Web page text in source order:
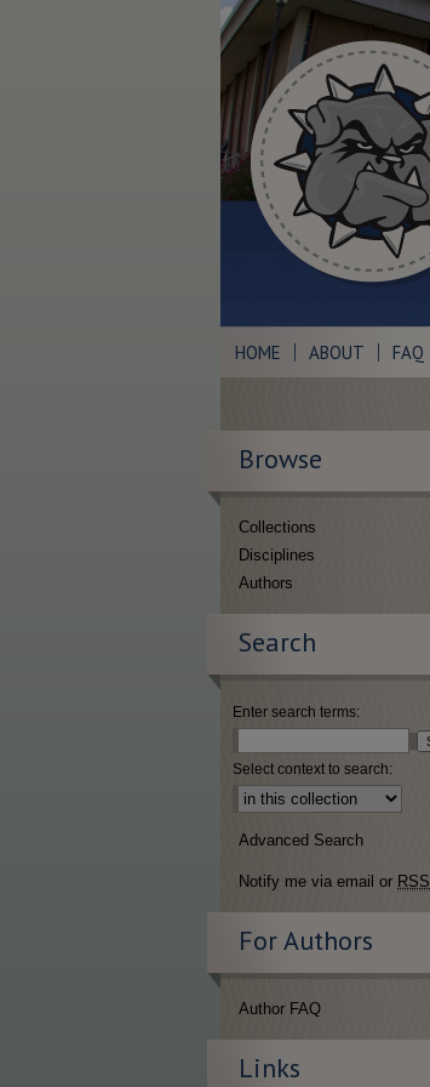
HOME ABOUT FAQ
Browse
Collections
Disciplines
Authors
Search
Enter search terms:
Select context to search:
Advanced Search
Notify me via email or RSS
For Authors
Author FAQ
Links